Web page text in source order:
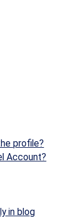
profile?
Account?
in blog